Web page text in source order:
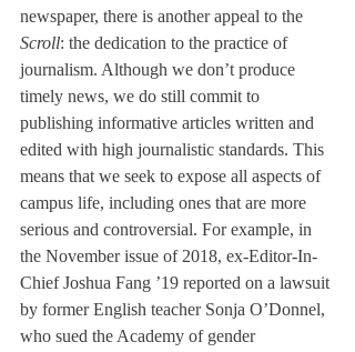
newspaper, there is another appeal to the
Scroll: the dedication to the practice of
journalism. Although we don’t produce
timely news, we do still commit to
publishing informative articles written and
edited with high journalistic standards. This
means that we seek to expose all aspects of
campus life, including ones that are more
serious and controversial. For example, in
the November issue of 2018, ex-Editor-In-
Chief Joshua Fang ’19 reported on a lawsuit
by former English teacher Sonja O’Donnel,
who sued the Academy of gender